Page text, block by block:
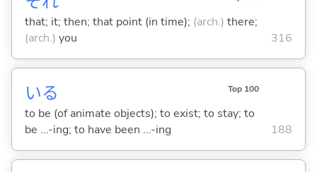
that; it; then; that point (in time); (arch.) there;
(arch.) you 316
いる Top 100
to be (of animate objects); to exist; to stay; to
be ...-ing; to have been ...-ing
188